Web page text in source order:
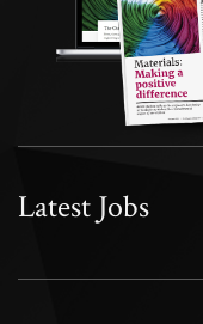
Latest Jobs